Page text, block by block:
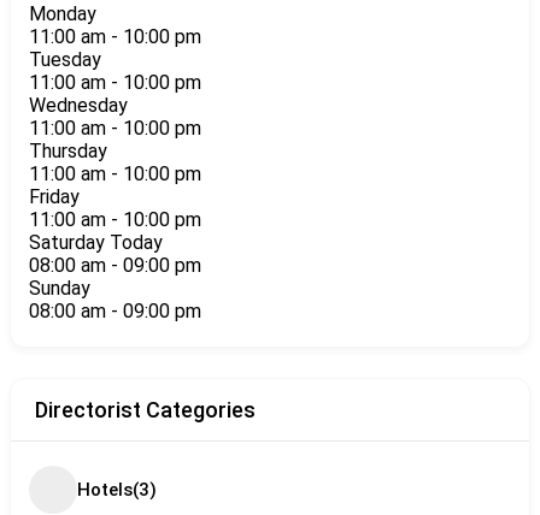
Monday
11:00 am - 10:00 pm
Tuesday
11:00 am - 10:00 pm
Wednesday
11:00 am - 10:00 pm
Thursday
11:00 am - 10:00 pm
Friday
11:00 am - 10:00 pm
Saturday Today
08:00 am - 09:00 pm
Sunday
08:00 am - 09:00 pm
Directorist Categories
Hotels(3)